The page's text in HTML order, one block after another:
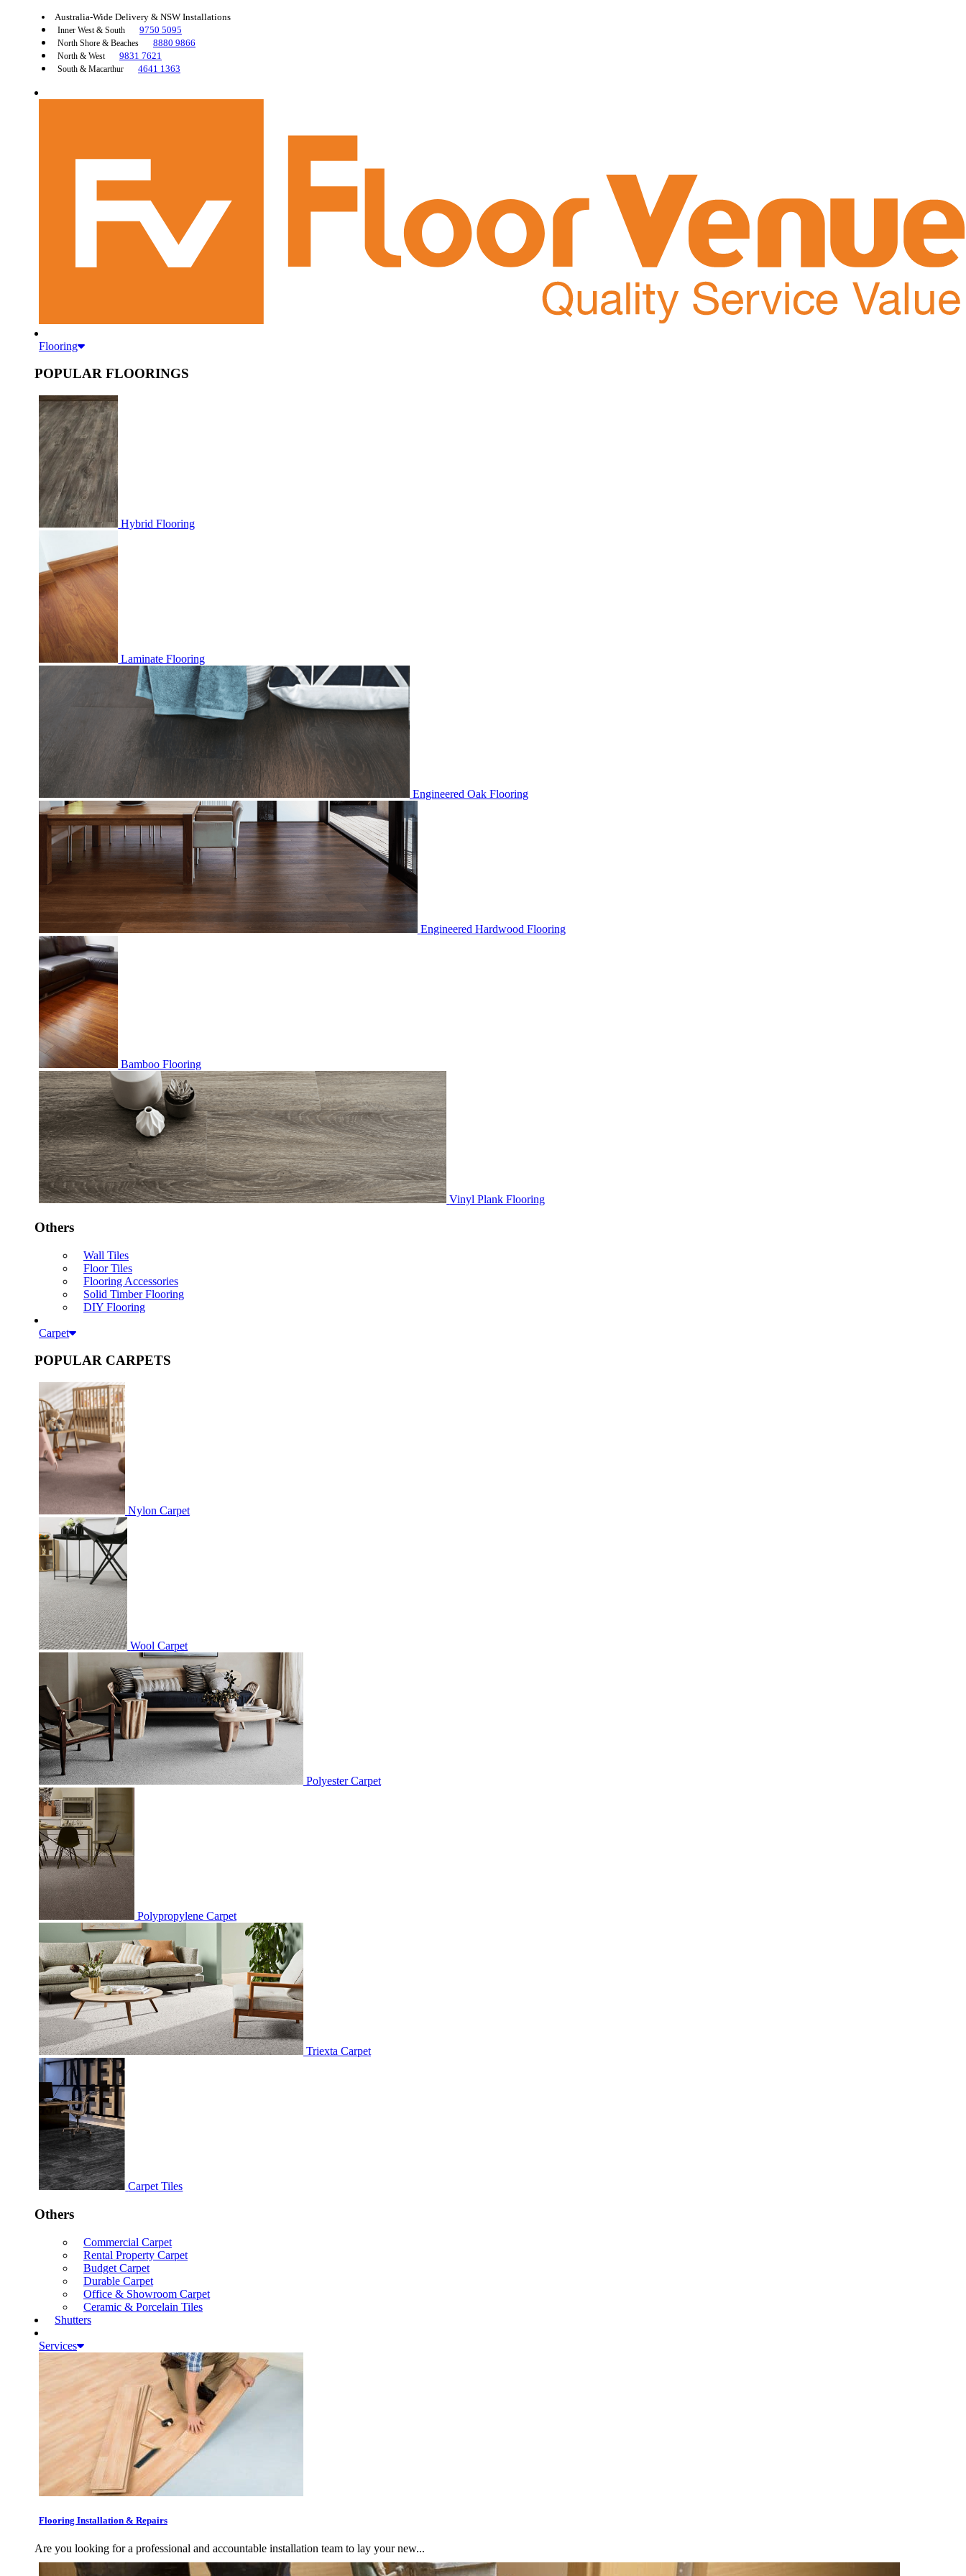
Australia-Wide Delivery & NSW Installations
Inner West & South 9750 5095
North Shore & Beaches 8880 9866
North & West 9831 7621
South & Macarthur 4641 1363
Flooring
POPULAR FLOORINGS
Hybrid Flooring
Laminate Flooring
Engineered Oak Flooring
Engineered Hardwood Flooring
Bamboo Flooring
Vinyl Plank Flooring
Others
Wall Tiles
Floor Tiles
Flooring Accessories
Solid Timber Flooring
DIY Flooring
Carpet
POPULAR CARPETS
Nylon Carpet
Wool Carpet
Polyester Carpet
Polypropylene Carpet
Triexta Carpet
Carpet Tiles
Others
Commercial Carpet
Rental Property Carpet
Budget Carpet
Durable Carpet
Office & Showroom Carpet
Ceramic & Porcelain Tiles
Shutters
Services
Flooring Installation & Repairs
Are you looking for a professional and accountable installation team to lay your new...